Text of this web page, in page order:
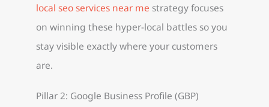
local seo services near me strategy focuses
on winning these hyper-local battles so you
stay visible exactly where your customers
are.
Pillar 2: Google Business Profile (GBP)